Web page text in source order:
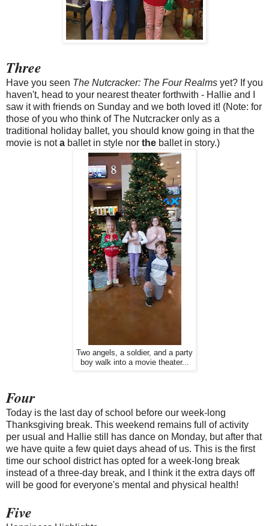
Three
Have you seen The Nutcracker: The Four Realms yet? If you
haven't, head to your nearest theater forthwith - Hallie and I
saw it with friends on Sunday and we both loved it! (Note: for
those of you who think of The Nutcracker only as a
traditional holiday ballet, you should know going in that the
movie is nota ballet in style nor the ballet in story.)
Two angels, a soldier, and a party
boy walk into a movie theater...
Four
Today is the last day of school before our week-long
Thanksgiving break. This weekend remains full of activity
per usual and Hallie still has dance on Monday, but after that
we have quite a few quiet days ahead of us. This is the first
time our school district has opted for a week-long break
instead of a three-day break, and I think it the extra days off
will be good for everyone's mental and physical health!
Five